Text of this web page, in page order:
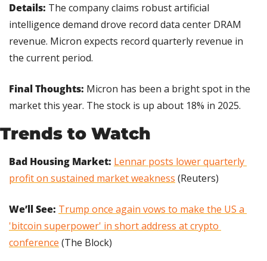
Details: The company claims robust artificial
intelligence demand drove record data center DRAM
revenue. Micron expects record quarterly revenue in
the current period.
Final Thoughts: Micron has been a bright spot in the
market this year. The stock is up about 18% in 2025.
Trends to Watch
Bad Housing Market: Lennar posts lower quarterly
profit on sustained market weakness (Reuters)
We’ll See: Trump once again vows to make the US a
'bitcoin superpower' in short address at crypto
conference (The Block)